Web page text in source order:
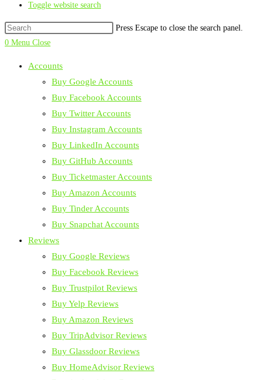
Toggle website search
Press Escape to close the search panel.
0 Menu Close
Accounts
Buy Google Accounts
Buy Facebook Accounts
Buy Twitter Accounts
Buy Instagram Accounts
Buy LinkedIn Accounts
Buy GitHub Accounts
Buy Ticketmaster Accounts
Buy Amazon Accounts
Buy Tinder Accounts
Buy Snapchat Accounts
Reviews
Buy Google Reviews
Buy Facebook Reviews
Buy Trustpilot Reviews
Buy Yelp Reviews
Buy Amazon Reviews
Buy TripAdvisor Reviews
Buy Glassdoor Reviews
Buy HomeAdvisor Reviews